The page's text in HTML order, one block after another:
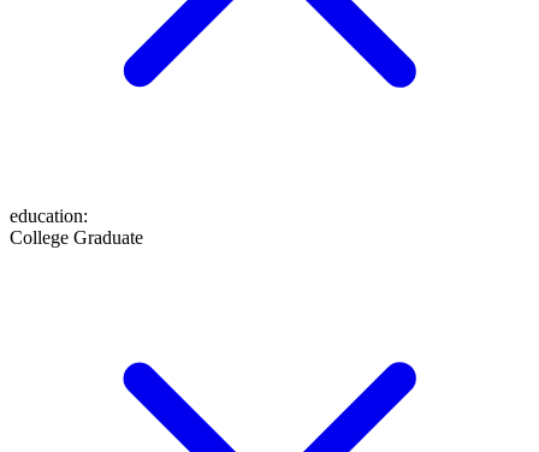
education:
College Graduate